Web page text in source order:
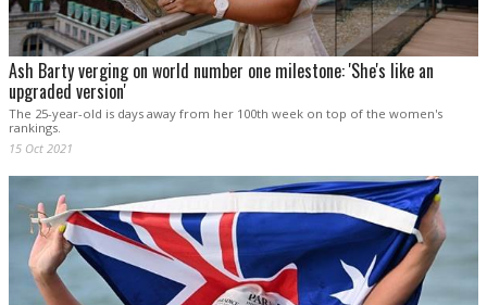
Ash Barty verging on world number one milestone: 'She's like an
upgraded version'
The 25-year-old is days away from her 100th week on top of the women's
rankings.
15 Oct 2021